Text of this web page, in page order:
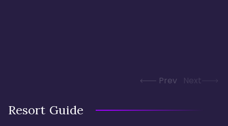
Prev Next
Resort Guide